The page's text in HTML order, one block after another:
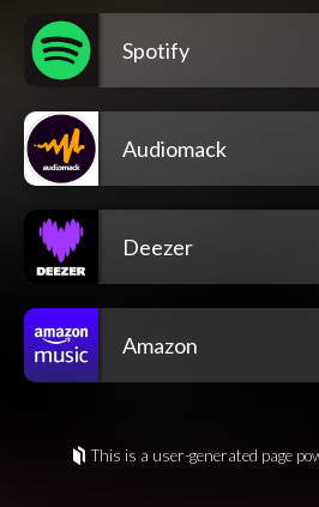
Spotify
Audiomack
Deezer
Amazon
This is a user-generated page